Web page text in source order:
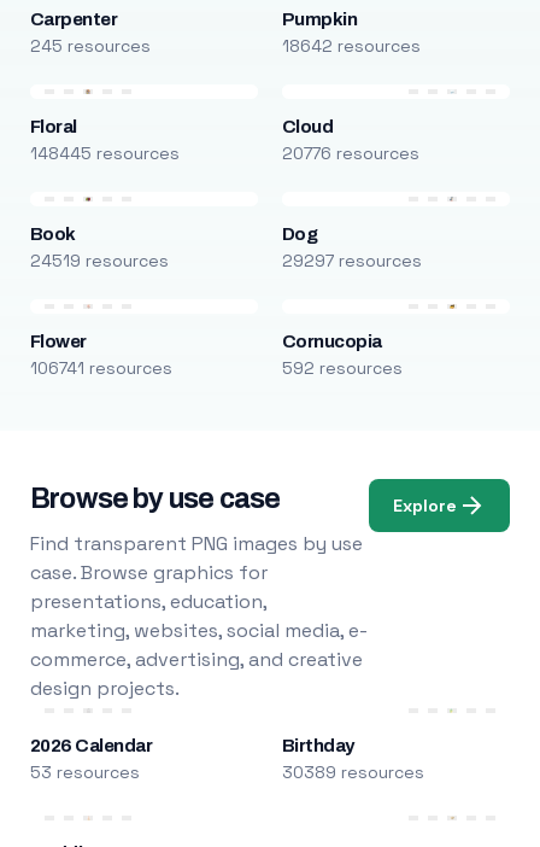
Carpenter
245 resources
Pumpkin
18642 resources
Floral
148445 resources
Cloud
20776 resources
Book
24519 resources
Dog
29297 resources
Flower
106741 resources
Cornucopia
592 resources
Browse by use case
Find transparent PNG images by use
case. Browse graphics for
presentations, education,
marketing, websites, social media, e-
commerce, advertising, and creative
design projects.
Explore
2026 Calendar
53 resources
Birthday
30389 resources